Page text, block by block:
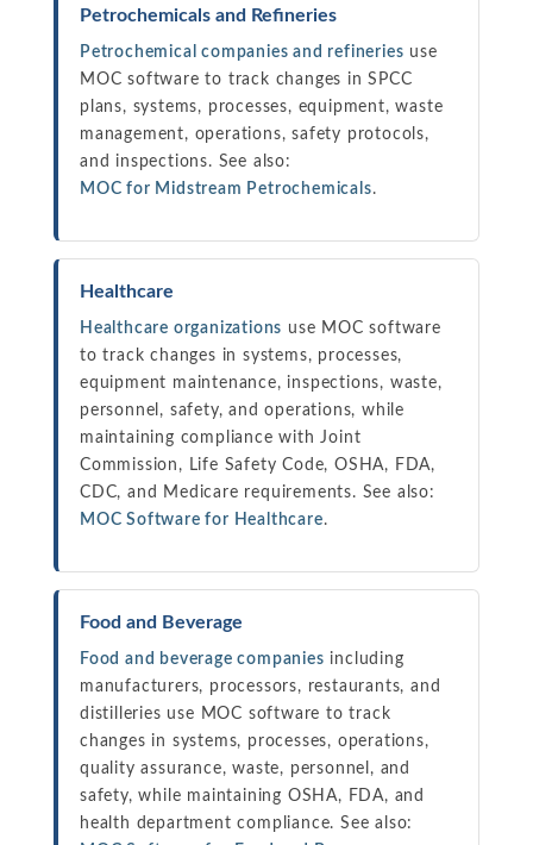
Petrochemicals and Refineries
Petrochemical companies and refineries use
MOC software to track changes in SPCC
plans, systems, processes, equipment, waste
management, operations, safety protocols,
and inspections. See also:
MOC for Midstream Petrochemicals.
Healthcare
Healthcare organizations use MOC software
to track changes in systems, processes,
equipment maintenance, inspections, waste,
personnel, safety, and operations, while
maintaining compliance with Joint
Commission, Life Safety Code, OSHA, FDA,
CDC, and Medicare requirements. See also:
MOC Software for Healthcare.
Food and Beverage
Food and beverage companies including
manufacturers, processors, restaurants, and
distilleries use MOC software to track
changes in systems, processes, operations,
quality assurance, waste, personnel, and
safety, while maintaining OSHA, FDA, and
health department compliance. See also: